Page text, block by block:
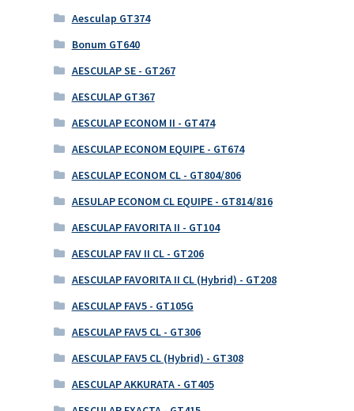
Aesculap GT374
Bonum GT640
AESCULAP SE - GT267
AESCULAP GT367
AESCULAP ECONOM II - GT474
AESCULAP ECONOM EQUIPE - GT674
AESCULAP ECONOM CL - GT804/806
AESULAP ECONOM CL EQUIPE - GT814/816
AESCULAP FAVORITA II - GT104
AESCULAP FAV II CL - GT206
AESCULAP FAVORITA II CL (Hybrid) - GT208
AESCULAP FAV5 - GT105G
AESCULAP FAV5 CL - GT306
AESCULAP FAV5 CL (Hybrid) - GT308
AESCULAP AKKURATA - GT405